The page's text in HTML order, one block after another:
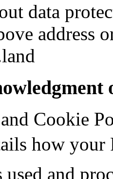
data
address
Cookie
how
and